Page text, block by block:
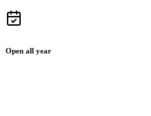
Open all year